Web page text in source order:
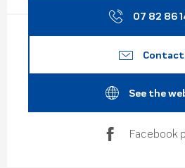
07 82 86
See the
Facebook